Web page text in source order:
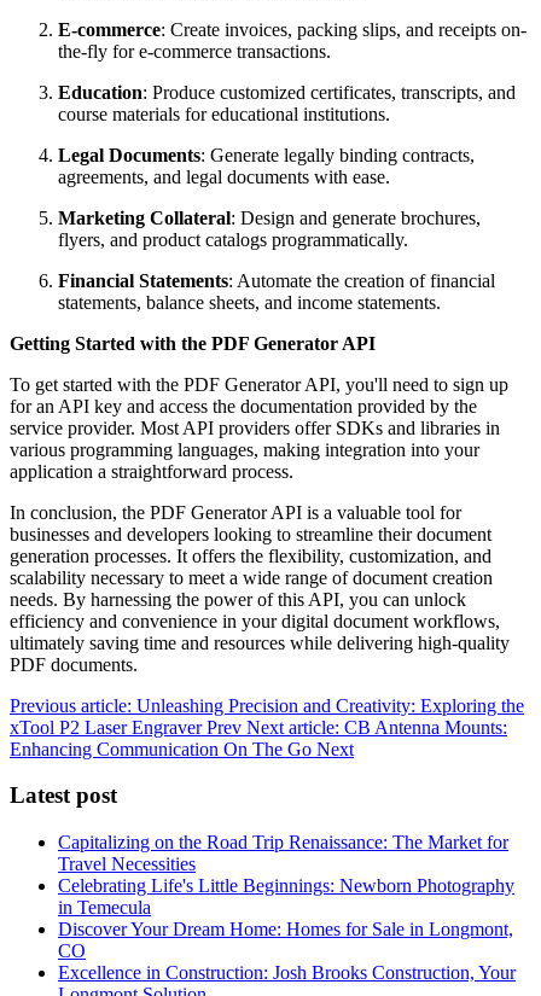
E-commerce: Create invoices, packing slips, and receipts on-
the-fly for e-commerce transactions.
Education: Produce customized certificates, transcripts, and
course materials for educational institutions.
Legal Documents: Generate legally binding contracts,
agreements, and legal documents with ease.
Marketing Collateral: Design and generate brochures,
flyers, and product catalogs programmatically.
Financial Statements: Automate the creation of financial
statements, balance sheets, and income statements.
Getting Started with the PDF Generator API
To get started with the PDF Generator API, you'll need to sign up
for an API key and access the documentation provided by the
service provider. Most API providers offer SDKs and libraries in
various programming languages, making integration into your
application a straightforward process.
In conclusion, the PDF Generator API is a valuable tool for
businesses and developers looking to streamline their document
generation processes. It offers the flexibility, customization, and
scalability necessary to meet a wide range of document creation
needs. By harnessing the power of this API, you can unlock
efficiency and convenience in your digital document workflows,
ultimately saving time and resources while delivering high-quality
PDF documents.
Previous article: Unleashing Precision and Creativity: Exploring the
xTool P2 Laser EngraverPrev Next article: CB Antenna Mounts:
Enhancing Communication On The Go Next
Latest post
Capitalizing on the Road Trip Renaissance: The Market for
Travel Necessities
Celebrating Life's Little Beginnings: Newborn Photography
in Temecula
Discover Your Dream Home: Homes for Sale in Longmont,
CO
Excellence in Construction: Josh Brooks Construction, Your